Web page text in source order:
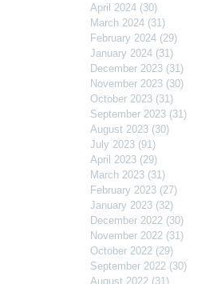
April 2024 (30)
March 2024 (31)
February 2024 (29)
January 2024 (31)
December 2023 (31)
November 2023 (30)
October 2023 (31)
September 2023 (31)
August 2023 (30)
July 2023 (91)
April 2023 (29)
March 2023 (31)
February 2023 (27)
January 2023 (32)
December 2022 (30)
November 2022 (31)
October 2022 (29)
September 2022 (30)
August 2022 (31)